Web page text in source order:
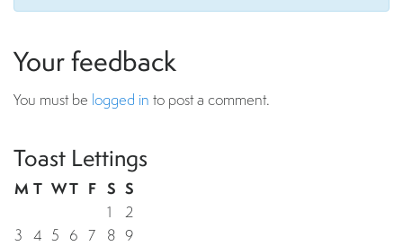
Your feedback
You must be logged in to post a comment.
Toast Lettings
M T WT F S S
1
2
3 4 5 6 7 8 9